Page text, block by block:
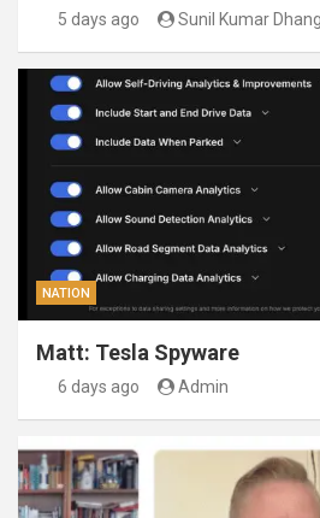
5 days ago Sunil Kumar
NATION
Matt: Tesla Spyware
6 days ago Admin